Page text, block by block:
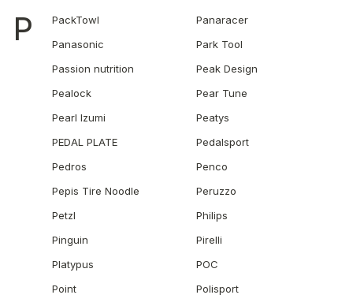
P PackTowl
Panaracer
Panasonic
Park Tool
Passion nutrition
Peak Design
Pealock
Pear Tune
Pearl Izumi
Peatys
PEDAL PLATE
Pedalsport
Pedros
Penco
Pepis Tire Noodle
Peruzzo
Petzl
Philips
Pinguin
Pirelli
Platypus
POC
Point
Polisport